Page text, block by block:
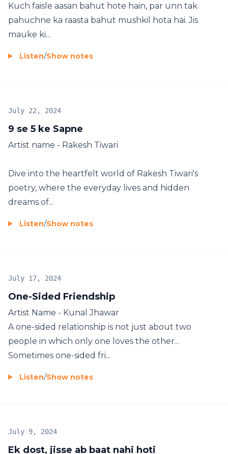
Kuch faisle aasan bahut hote hain, par unn tak
pahuchne ka raasta bahut mushkil hota hai. Jis
mauke ki...
Listen/Show notes
9 se 5 ke Sapne
July 22, 2024
Artist name - Rakesh Tiwari
Dive into the heartfelt world of Rakesh Tiwari's
poetry, where the everyday lives and hidden
dreams of...
Listen/Show notes
One-Sided Friendship
July 17, 2024
Artist Name - Kunal Jhawar
A one-sided relationship is not just about two
people in which only one loves the other...
Sometimes one-sided fri...
Listen/Show notes
Ek dost, jisse ab baat nahi hoti
July 9, 2024